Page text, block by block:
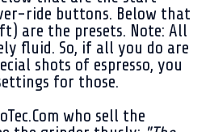
ride buttons. Below that
are the presets. Note: All
fluid. So, if all you do are
shots of espresso, you
for those.
who sell the